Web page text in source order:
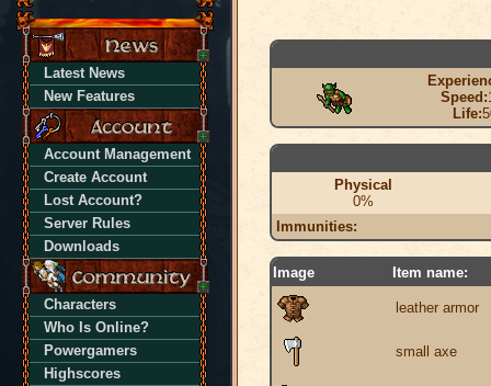
Latest News
New Features
Account Management
Create Account
Lost Account?
Server Rules
Downloads
Characters
Who Is Online?
Powergamers
Highscores
Speed:
Life:
Physical
0%
Immunities:
Image Item name:
leather armor
small axe